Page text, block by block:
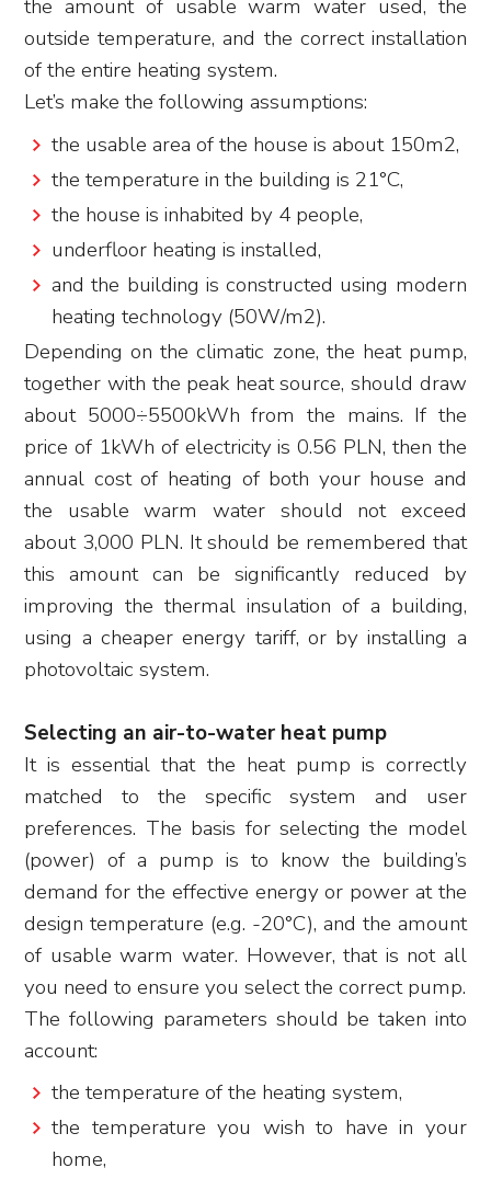
the amount of usable warm water used, the
outside temperature, and the correct installation
of the entire heating system.
Let’s make the following assumptions:
the usable area of the house is about 150m2,
the temperature in the building is 21°C,
the house is inhabited by 4 people,
underfloor heating is installed,
and the building is constructed using modern
heating technology (50W/m2).
Depending on the climatic zone, the heat pump,
together with the peak heat source, should draw
about 5000÷5500kWh from the mains. If the
price of 1kWh of electricity is 0.56 PLN, then the
annual cost of heating of both your house and
the usable warm water should not exceed
about 3,000 PLN. It should be remembered that
this amount can be significantly reduced by
improving the thermal insulation of a building,
using a cheaper energy tariff, or by installing a
photovoltaic system.
Selecting an air-to-water heat pump
It is essential that the heat pump is correctly
matched to the specific system and user
preferences. The basis for selecting the model
(power) of a pump is to know the building’s
demand for the effective energy or power at the
design temperature (e.g. -20°C), and the amount
of usable warm water. However, that is not all
you need to ensure you select the correct pump.
The following parameters should be taken into
account:
the temperature of the heating system,
the temperature you wish to have in your
home,